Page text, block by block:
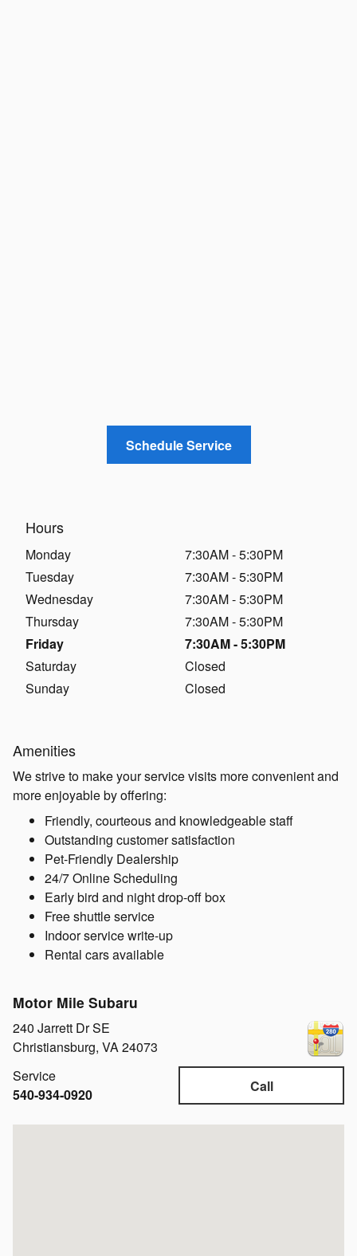
Schedule Service
Hours
Monday
7:30AM - 5:30PM
Tuesday
7:30AM - 5:30PM
Wednesday
7:30AM - 5:30PM
Thursday
7:30AM - 5:30PM
Friday
7:30AM - 5:30PM
Saturday
Closed
Sunday
Closed
Amenities
We strive to make your service visits more convenient and
more enjoyable by offering:
Friendly, courteous and knowledgeable staff
Outstanding customer satisfaction
Pet-Friendly Dealership
24/7 Online Scheduling
Early bird and night drop-off box
Free shuttle service
Indoor service write-up
Rental cars available
Motor Mile Subaru
240 Jarrett Dr SE
Christiansburg, VA24073
Call
Service
540-934-0920